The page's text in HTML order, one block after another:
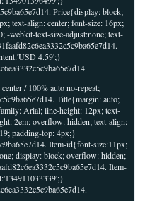
Price{display: block;
text-align: center; font-size: 16px;
webkit-text-size-adjust:none; text-
4.59';}
/ 100% auto no-repeat;
Title{margin: auto;
Arial; line-height: 12px; text-
2em; overflow: hidden; text-align:
padding-top: 4px;}
Item-id{font-size:11px;
display: block; overflow: hidden;
Item-